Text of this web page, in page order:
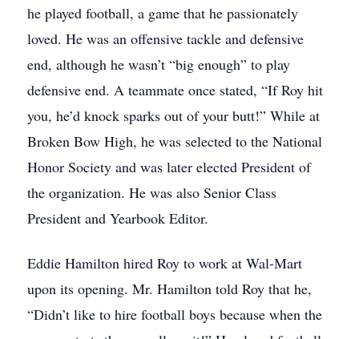
he played football, a game that he passionately
loved. He was an offensive tackle and defensive
end, although he wasn’t “big enough” to play
defensive end. A teammate once stated, “If Roy hit
you, he’d knock sparks out of your butt!” While at
Broken Bow High, he was selected to the National
Honor Society and was later elected President of
the organization. He was also Senior Class
President and Yearbook Editor.
Eddie Hamilton hired Roy to work at Wal-Mart
upon its opening. Mr. Hamilton told Roy that he,
“Didn’t like to hire football boys because when the